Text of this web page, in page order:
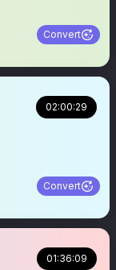
Convert
02:00:29
Convert
01:36:09